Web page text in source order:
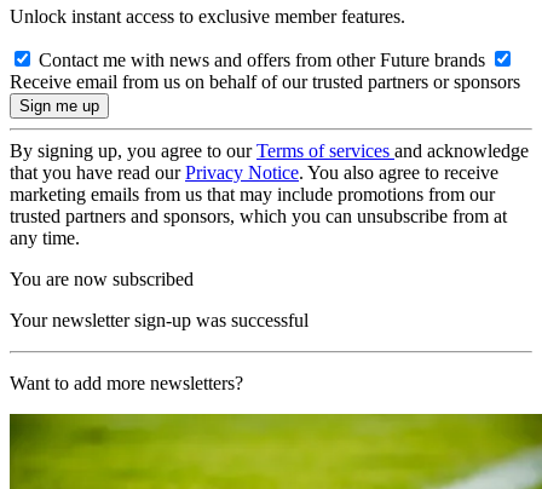
Unlock instant access to exclusive member features.
Contact me with news and offers from other Future brands
Receive email from us on behalf of our trusted partners or sponsors
By signing up, you agree to ourTerms of services and acknowledge
that you have read ourPrivacy Notice. You also agree to receive
marketing emails from us that may include promotions from our
trusted partners and sponsors, which you can unsubscribe from at
any time.
You are now subscribed
Your newsletter sign-up was successful
Want to add more newsletters?